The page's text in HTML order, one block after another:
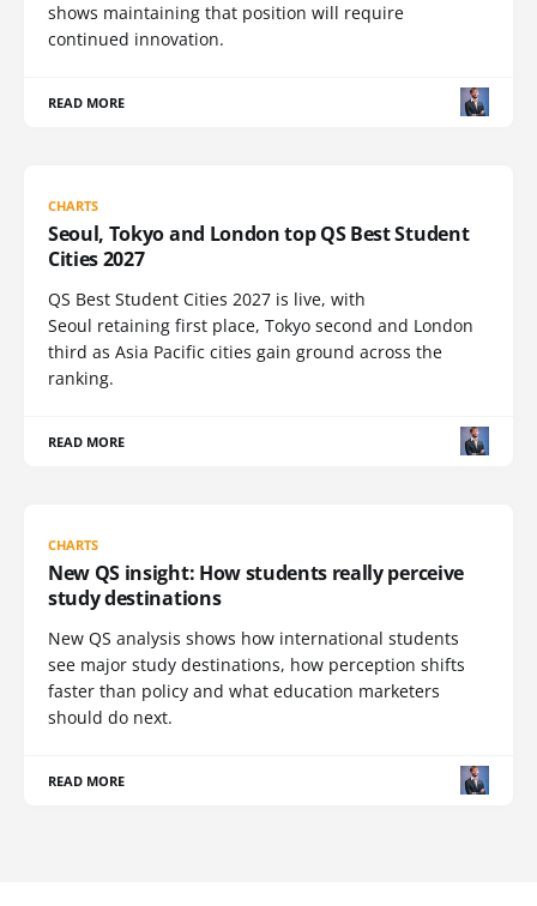
shows maintaining that position will require
continued innovation.
READ MORE
CHARTS
Seoul, Tokyo and London top QS Best Student
Cities 2027
QS Best Student Cities 2027 is live, with
Seoul retaining first place, Tokyo second and London
third as Asia Pacific cities gain ground across the
ranking.
READ MORE
CHARTS
New QS insight: How students really perceive
study destinations
New QS analysis shows how international students
see major study destinations, how perception shifts
faster than policy and what education marketers
should do next.
READ MORE